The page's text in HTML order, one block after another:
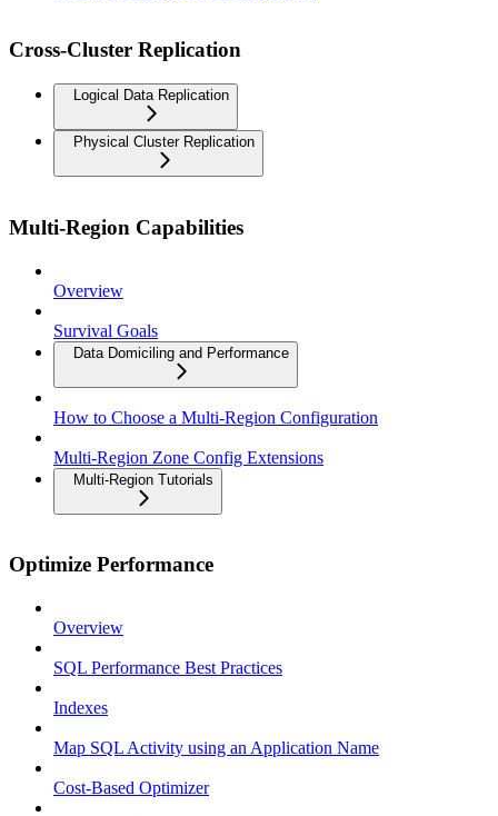
Cross-Cluster Replication
Logical Data Replication
Physical Cluster Replication
Multi-Region Capabilities
Overview
Survival Goals
Data Domiciling and Performance
How to Choose a Multi-Region Configuration
Multi-Region Zone Config Extensions
Multi-Region Tutorials
Optimize Performance
Overview
SQL Performance Best Practices
Indexes
Map SQL Activity using an Application Name
Cost-Based Optimizer